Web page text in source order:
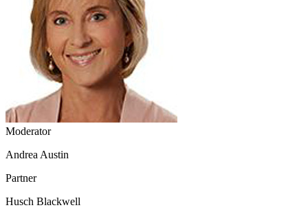
Moderator
Andrea Austin
Partner
Husch Blackwell